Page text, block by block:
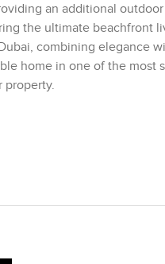
an additional
the ultimate beachfront
combining elegance
home in one of the
property.